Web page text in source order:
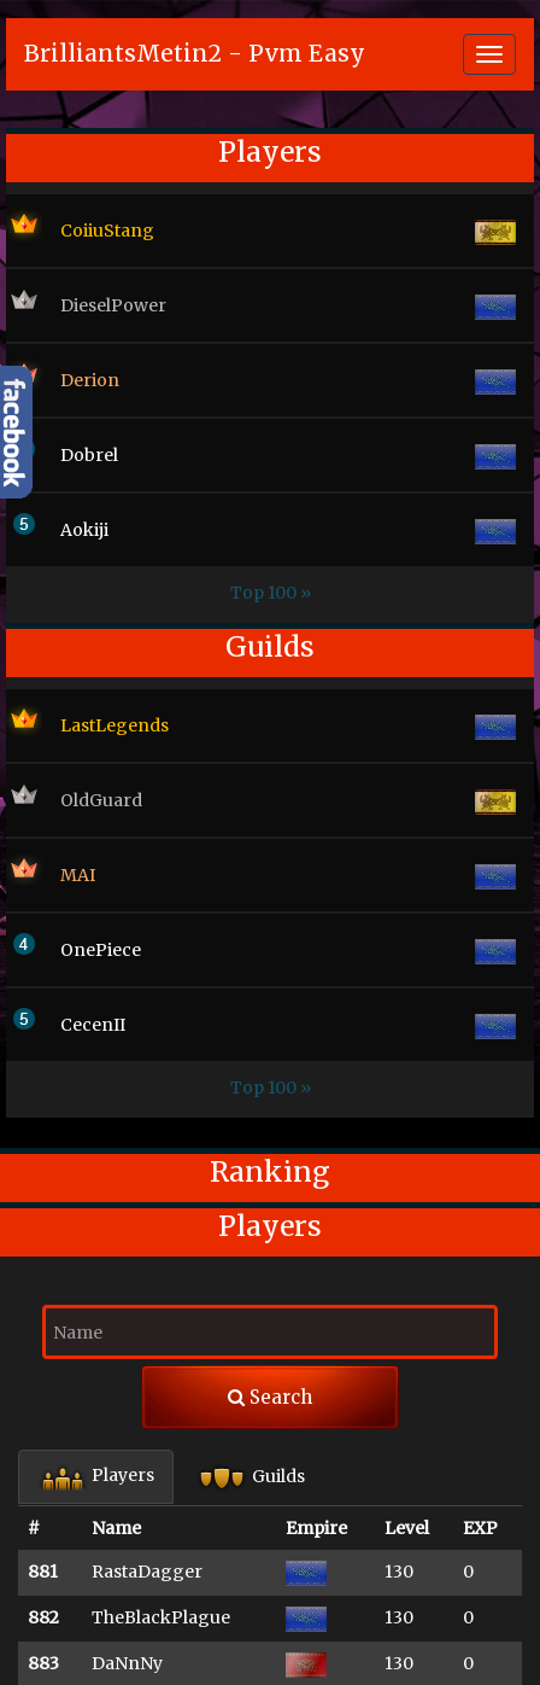
BrilliantsMetin2 - Pvm Easy
Players
CoiiuStang
DieselPower
Derion
Dobrel
Aokiji
Top 100 »
Guilds
LastLegends
OldGuard
MAI
OnePiece
CecenII
Top 100 »
Ranking
Players
Search
Players Guilds
# Name Empire Level
EXP
881
RastaDagger 130 0
882 TheBlackPlague 130 0
883 DaNnNy 130 0